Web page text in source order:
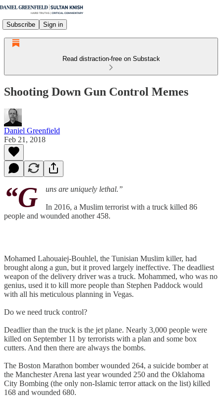
Subscribe Sign in
Read distraction-free on Substack
Shooting Down Gun Control Memes
Daniel Greenfield
Feb 21, 2018
“G uns are uniquely lethal.”
In 2016, a Muslim terrorist with a truck killed 86
people and wounded another 458.
Mohamed Lahouaiej-Bouhlel, the Tunisian Muslim killer, had
brought along a gun, but it proved largely ineffective. The deadliest
weapon of the delivery driver was a truck. Mohammed, who was no
genius, used it to kill more people than Stephen Paddock would
with all his meticulous planning in Vegas.
Do we need truck control?
Deadlier than the truck is the jet plane. Nearly 3,000 people were
killed on September 11 by terrorists with a plan and some box
cutters. And then there are always the bombs.
The Boston Marathon bomber wounded 264, a suicide bomber at
the Manchester Arena last year wounded 250 and the Oklahoma
City Bombing (the only non-Islamic terror attack on the list) killed
168 and wounded 680.